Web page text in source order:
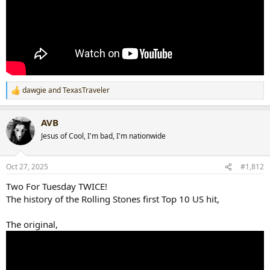
R
e
c
t
i
s
dawgieandTexasTraveler
AVB
Jesus of Cool, I'm bad, I'm nationwide
Oct 27, 2025 #1,812
Two For Tuesday TWICE!
The history of the Rolling Stones first Top 10 US hit,
The original,